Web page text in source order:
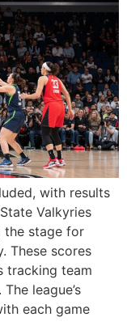
with results
Valkyries
the stage for
These scores
tracking team
league’s
each game